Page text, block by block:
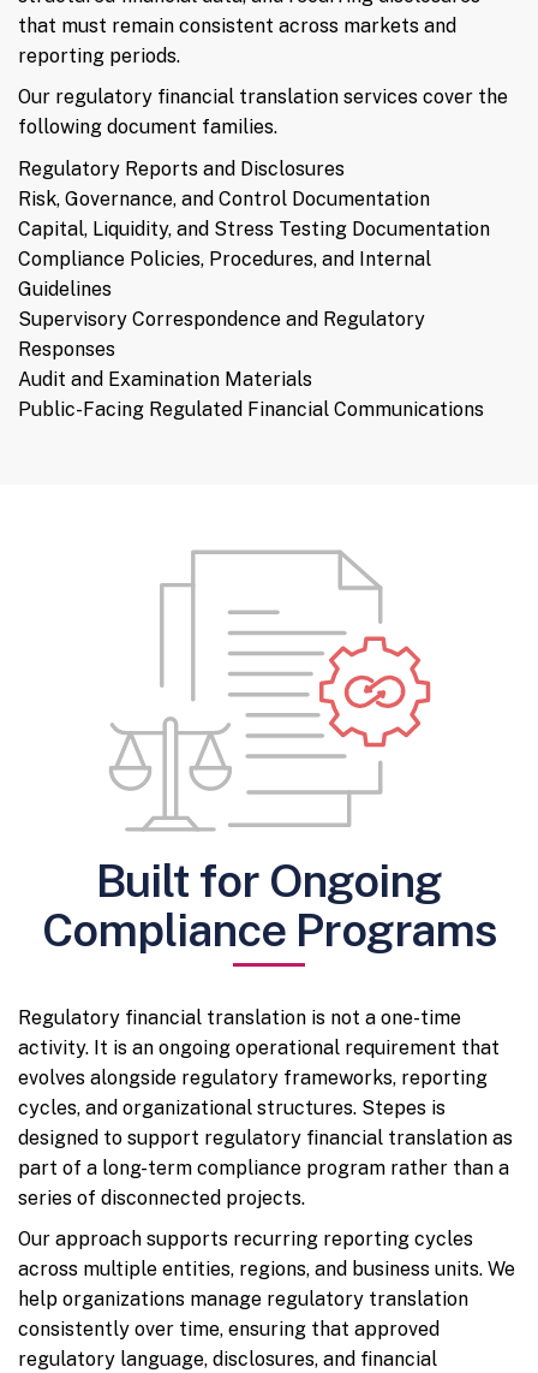
that must remain consistent across markets and
reporting periods.
Our regulatory financial translation services cover the
following document families.
Regulatory Reports and Disclosures
Risk, Governance, and Control Documentation
Capital, Liquidity, and Stress Testing Documentation
Compliance Policies, Procedures, and Internal
Guidelines
Supervisory Correspondence and Regulatory
Responses
Audit and Examination Materials
Public-Facing Regulated Financial Communications
Built for Ongoing
Compliance Programs
Regulatory financial translation is not a one-time
activity. It is an ongoing operational requirement that
evolves alongside regulatory frameworks, reporting
cycles, and organizational structures. Stepes is
designed to support regulatory financial translation as
part of a long-term compliance program rather than a
series of disconnected projects.
Our approach supports recurring reporting cycles
across multiple entities, regions, and business units. We
help organizations manage regulatory translation
consistently over time, ensuring that approved
regulatory language, disclosures, and financial